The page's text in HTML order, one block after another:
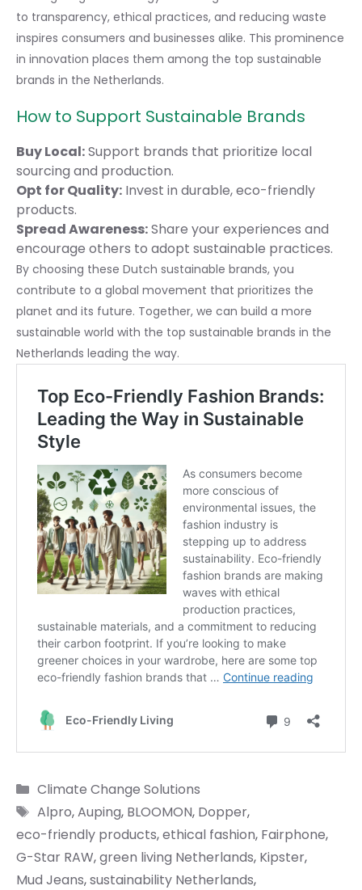
to transparency, ethical practices, and reducing waste
inspires consumers and businesses alike. This prominence
in innovation places them among the top sustainable
brands in the Netherlands.
How to Support Sustainable Brands
Buy Local:Support brands that prioritize local
sourcing and production.
Opt for Quality: Invest in durable, eco-friendly
products.
Spread Awareness:Share your experiences and
encourage others to adopt sustainable practices.
By choosing these Dutch sustainable brands, you
contribute to a global movement that prioritizes the
planet and its future. Together, we can build a more
sustainable world with the top sustainable brands in the
Netherlands leading the way.
Categories
Climate Change Solutions
Tags
Alpro,Auping, BLOOMON, Dopper,
eco-friendly products,ethical fashion, Fairphone,
G-Star RAW,green living Netherlands, Kipster,
Mud Jeans,sustainability Netherlands,